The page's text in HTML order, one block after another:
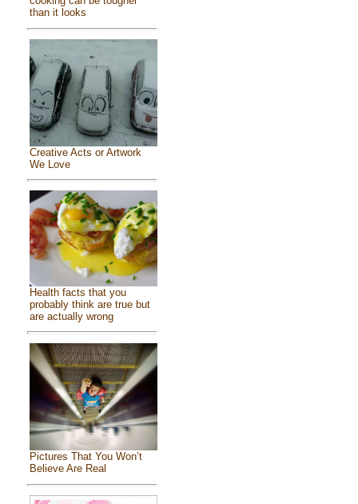
than it looks
Creative Acts or Artwork
We Love
Health facts that you
probably think are true but
are actually wrong
Pictures That You Won’t
Believe Are Real